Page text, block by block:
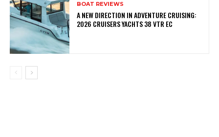
BOAT REVIEWS
A NEW DIRECTION IN ADVENTURE CRUISING:
2026 CRUISERS YACHTS 38 VTR EC